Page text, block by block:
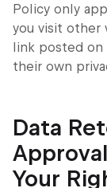
Policy only
you visit other
link posted on
their own
Data
Your